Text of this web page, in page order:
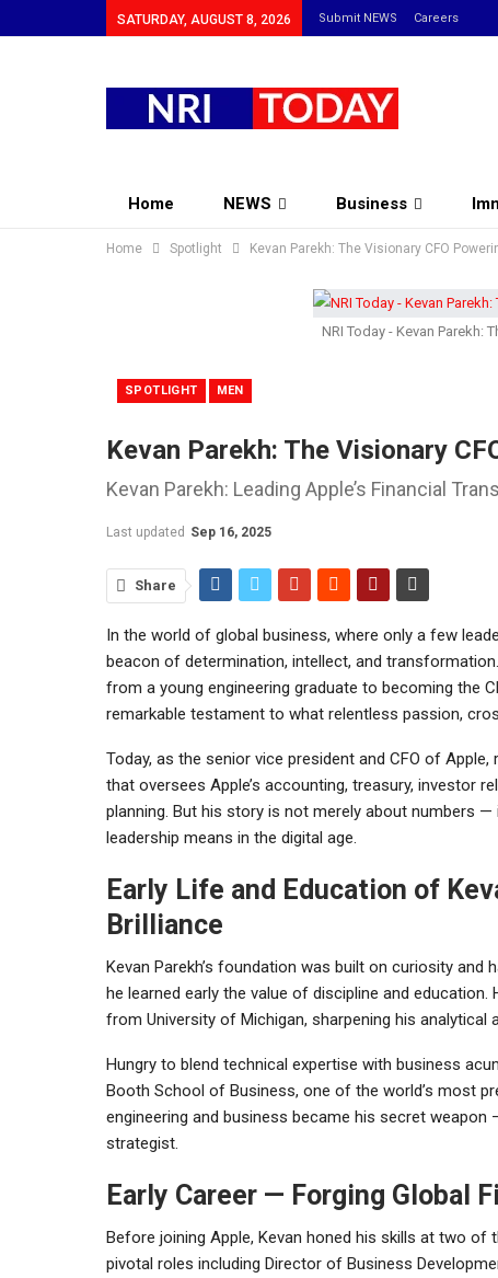
SATURDAY, AUGUST 8, 2026 Submit NEWS Careers
Home NEWS Business
Community
Home Spotlight Kevan Parekh: The Visionary CFO
NRI Today - Kevan Parekh:
SPOTLIGHT MEN
Kevan Parekh: The Visionary
Kevan Parekh: Leading Apple’s Financial
Last updated Sep 16, 2025
Share
In the world of global business, where only a few
beacon of determination, intellect, and
from a young engineering graduate to becoming the
remarkable testament to what relentless passion,
Today, as the senior vice president and CFO of
that oversees Apple’s accounting, treasury, investor
planning. But his story is not merely about numbers
leadership means in the digital age.
Early Life and Education of
Brilliance
Kevan Parekh’s foundation was built on curiosity and
he learned early the value of discipline and
from University of Michigan, sharpening his analytical
Hungry to blend technical expertise with business
Booth School of Business, one of the world’s most
engineering and business became his secret
strategist.
Early Career — Forging Global
Before joining Apple, Kevan honed his skills at two of
pivotal roles including Director of Business